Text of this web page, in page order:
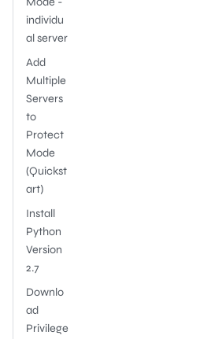
individu
al server
Add
Multiple
Servers
to
Protect
Mode
(Quickst
art)
Install
Python
Version
2.7
Downlo
ad
Privilege